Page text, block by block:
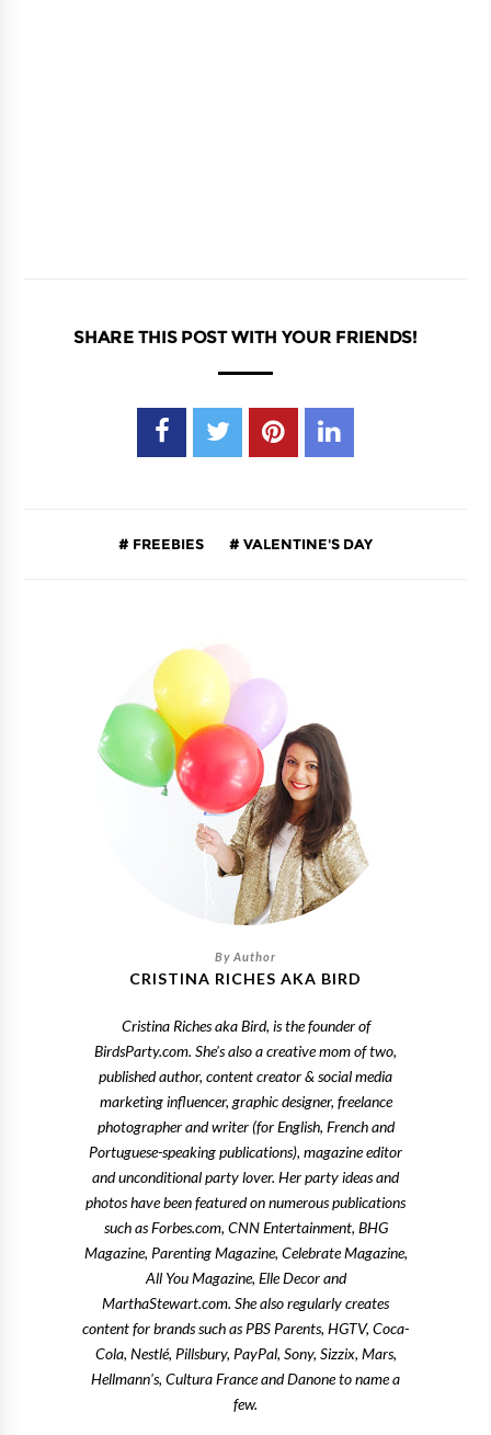
SHARE THIS POST WITH YOUR FRIENDS!
FREEBIES VALENTINE'S DAY
CRISTINA RICHES AKA BIRD
Cristina Riches aka Bird, is the founder of
BirdsParty.com. She's also a creative mom of two,
published author, content creator & social media
marketing influencer, graphic designer, freelance
photographer and writer (for English, French and
Portuguese-speaking publications), magazine editor
and unconditional party lover. Her party ideas and
photos have been featured on numerous publications
such as Forbes.com, CNN Entertainment, BHG
Magazine, Parenting Magazine, Celebrate Magazine,
All You Magazine, Elle Decor and
MarthaStewart.com. She also regularly creates
content for brands such as PBS Parents, HGTV, Coca-
Cola, Nestlé, Pillsbury, PayPal, Sony, Sizzix, Mars,
Hellmann's, Cultura France and Danone to name a
few.